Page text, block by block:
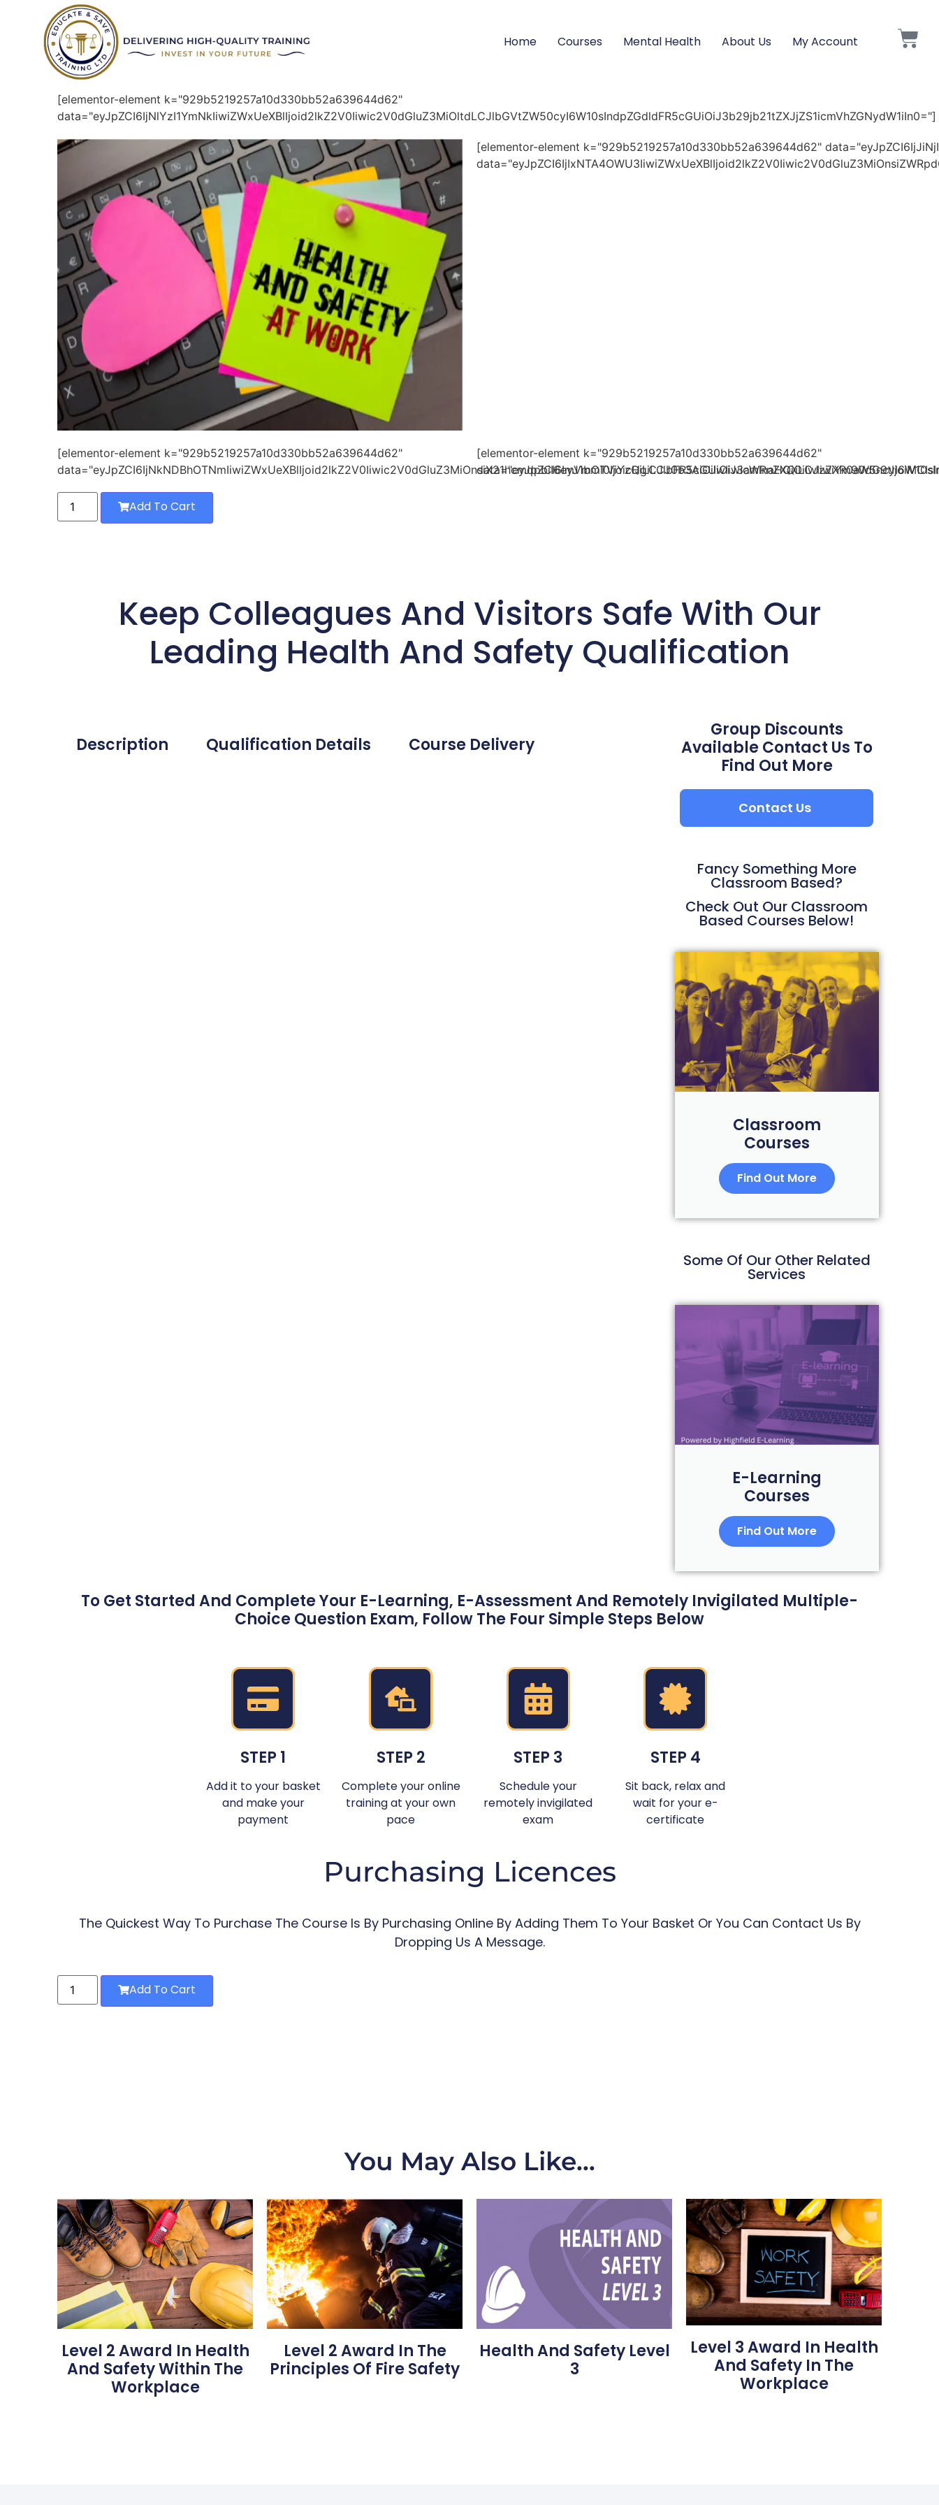
Home Courses Mental Health About Us My Account
[elementor-element k="929b5219257a10d330bb52a639644d62"
data="eyJpZCI6IjNlYzI1YmNkIiwiZWxUeXBlIjoid2lkZ2V0Iiwic2V0dGluZ3MiOltdLCJlbGVtZW50cyI6W10sIndpZGdldFR5cGUiOiJ3b29jb21tZXJjZS1icmVhZGNydW1iIn0="]
[elementor-element k="929b5219257a10d330bb52a639644d62"
[elementor-element k="929b5219257a10d330bb52a639644d62"
[elementor-element k="929b5219257a10d330bb52a639644d62"
Add To Cart
Keep Colleagues And Visitors Safe With Our
Leading Health And Safety Qualification
Description Qualification Details Course Delivery
Group Discounts
Available Contact Us To
Find Out More
Contact Us
Fancy Something More
Classroom Based?
Check Out Our Classroom
Based Courses Below!
Classroom
Courses
Find Out More
Some Of Our Other Related
Services
E-Learning
Courses
Find Out More
To Get Started And Complete Your E-Learning, E-Assessment And Remotely Invigilated Multiple-
Choice Question Exam, Follow The Four Simple Steps Below
STEP 1
Add it to your basket
and make your
payment
STEP 2
Complete your online
training at your own
pace
STEP 3
Schedule your
remotely invigilated
exam
STEP 4
Sit back, relax and
wait for your e-
certificate
Purchasing Licences
The Quickest Way To Purchase The Course Is By Purchasing Online By Adding Them To Your Basket Or You Can Contact Us By
Dropping Us A Message.
Add To Cart
You May Also Like…
Level 2 Award In Health
And Safety Within The
Workplace
Level 2 Award In The
Principles Of Fire Safety
Health And Safety Level
3
Level 3 Award In Health
And Safety In The
Workplace